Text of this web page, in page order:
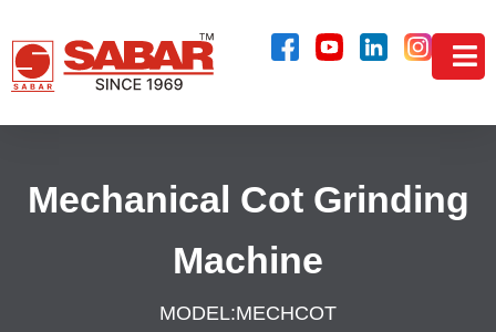
Mechanical Cot Grinding
Machine
MODEL:MECHCOT